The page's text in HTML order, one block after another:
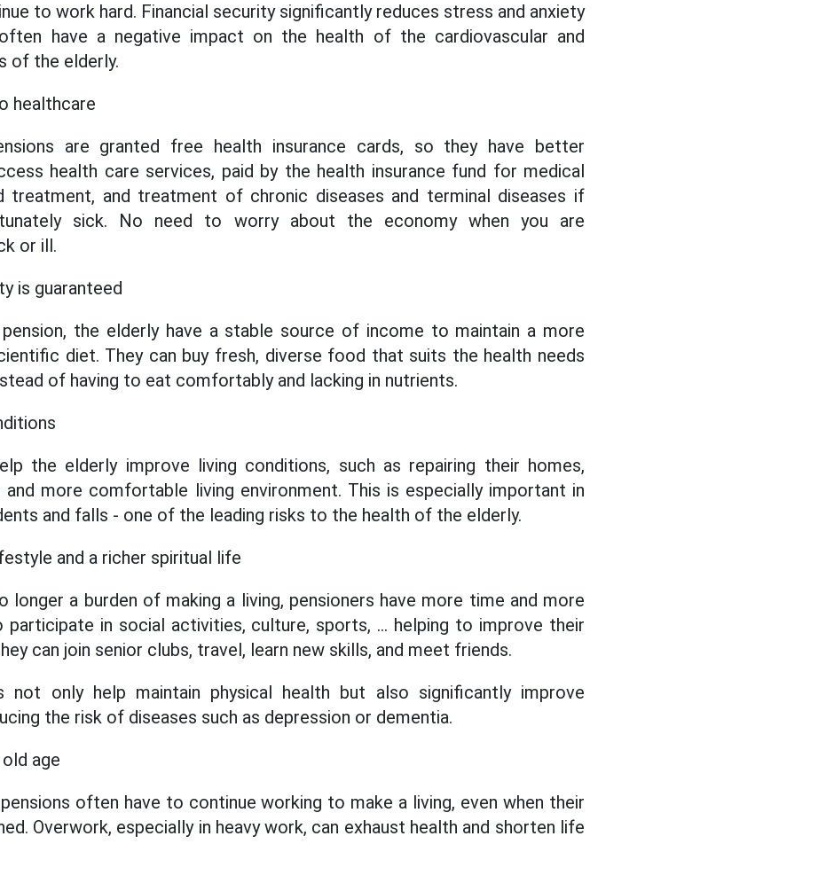
to work hard. Financial security significantly reduces stress and anxiety
have a negative impact on the health of the cardiovascular and
of the elderly.
healthcare
are granted free health insurance cards, so they have better
health care services, paid by the health insurance fund for medical
treatment, and treatment of chronic diseases and terminal diseases if
sick. No need to worry about the economy when you are
or ill.
is guaranteed
the elderly have a stable source of income to maintain a more
diet. They can buy fresh, diverse food that suits the health needs
of having to eat comfortably and lacking in nutrients.
the elderly improve living conditions, such as repairing their homes,
more comfortable living environment. This is especially important in
and falls - one of the leading risks to the health of the elderly.
and a richer spiritual life
longer a burden of making a living, pensioners have more time and more
in social activities, culture, sports, ... helping to improve their
can join senior clubs, travel, learn new skills, and meet friends.
not only help maintain physical health but also significantly improve
the risk of diseases such as depression or dementia.
age
often have to continue working to make a living, even when their
Overwork, especially in heavy work, can exhaust health and shorten life